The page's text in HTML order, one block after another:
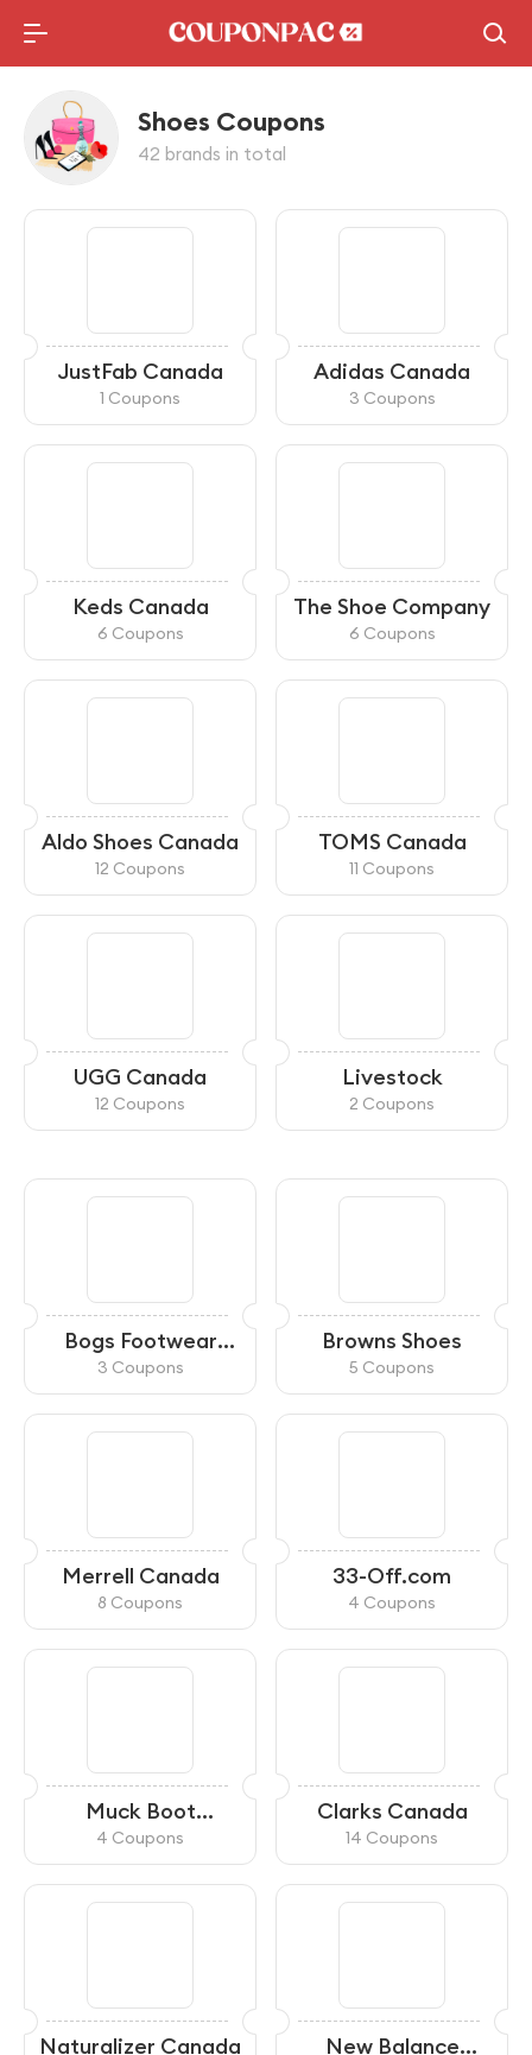
Shoes Coupons
42 brands in total
JustFab Canada
1 Coupons
Adidas Canada
3 Coupons
Keds Canada
6 Coupons
The Shoe Company
6 Coupons
Aldo Shoes Canada
12 Coupons
TOMS Canada
11 Coupons
UGG Canada
12 Coupons
Livestock
2 Coupons
Bogs Footwear
Canada
3 Coupons
Browns Shoes
5 Coupons
Merrell Canada
8 Coupons
33-Off.com
4 Coupons
Muck Boot
Company CA
4 Coupons
Clarks Canada
14 Coupons
Naturalizer Canada
New Balance